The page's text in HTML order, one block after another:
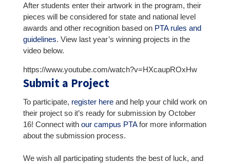
After students enter their artwork in the program, their
pieces will be considered for state and national level
awards and other recognition based on PTA rules and
guidelines. View last year’s winning projects in the
video below.
https://www.youtube.com/watch?v=HXcaupROxHw
Submit a Project
To participate, register hereand help your child work on
their project so it’s ready for submission by October
16! Connect with our campus PTAfor more information
about the submission process.
We wish all participating students the best of luck, and